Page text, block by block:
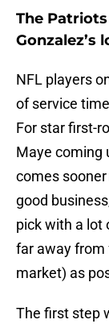
The
NFL players
of service
For star first-
Maye coming
comes
good
pick with a lot
far away from
market) as
The first step